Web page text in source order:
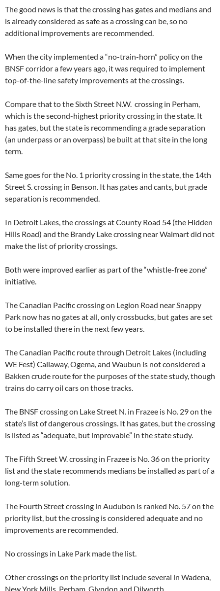
The good news is that the crossing has gates and medians and
is already considered as safe as a crossing can be, so no
additional improvements are recommended.
When the city implemented a “no-train-horn” policy on the
BNSF corridor a few years ago, it was required to implement
top-of-the-line safety improvements at the crossings.
Compare that to the Sixth Street N.W. crossing in Perham,
which is the second-highest priority crossing in the state. It
has gates, but the state is recommending a grade separation
(an underpass or an overpass) be built at that site in the long
term.
Same goes for the No. 1 priority crossing in the state, the 14th
Street S. crossing in Benson. It has gates and cants, but grade
separation is recommended.
In Detroit Lakes, the crossings at County Road 54 (the Hidden
Hills Road) and the Brandy Lake crossing near Walmart did not
make the list of priority crossings.
Both were improved earlier as part of the “whistle-free zone”
initiative.
The Canadian Pacific crossing on Legion Road near Snappy
Park now has no gates at all, only crossbucks, but gates are set
to be installed there in the next few years.
The Canadian Pacific route through Detroit Lakes (including
WE Fest) Callaway, Ogema, and Waubun is not considered a
Bakken crude route for the purposes of the state study, though
trains do carry oil cars on those tracks.
The BNSF crossing on Lake Street N. in Frazee is No. 29 on the
state’s list of dangerous crossings. It has gates, but the crossing
is listed as “adequate, but improvable” in the state study.
The Fifth Street W. crossing in Frazee is No. 36 on the priority
list and the state recommends medians be installed as part of a
long-term solution.
The Fourth Street crossing in Audubon is ranked No. 57 on the
priority list, but the crossing is considered adequate and no
improvements are recommended.
No crossings in Lake Park made the list.
Other crossings on the priority list include several in Wadena,
New York Mills, Perham, Glyndon and Dilworth.